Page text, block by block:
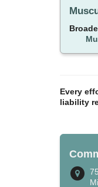
Every
liability